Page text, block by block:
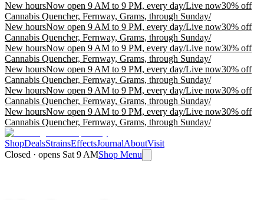
New hoursNow open 9 AM to 9 PM, every day/Live now30% off
Cannabis Quencher, Fernway, Grams, through Sunday/
New hoursNow open 9 AM to 9 PM, every day/Live now30% off
Cannabis Quencher, Fernway, Grams, through Sunday/
New hoursNow open 9 AM to 9 PM, every day/Live now30% off
Cannabis Quencher, Fernway, Grams, through Sunday/
New hoursNow open 9 AM to 9 PM, every day/Live now30% off
Cannabis Quencher, Fernway, Grams, through Sunday/
New hoursNow open 9 AM to 9 PM, every day/Live now30% off
Cannabis Quencher, Fernway, Grams, through Sunday/
New hoursNow open 9 AM to 9 PM, every day/Live now30% off
Cannabis Quencher, Fernway, Grams, through Sunday/
ShopDealsStrainsEffectsJournalAboutVisit
Closed · opens Sat 9 AMShop Menu